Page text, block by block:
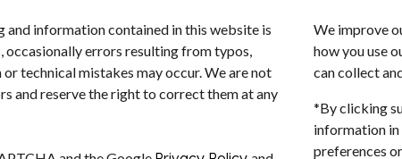
and information contained in this website is
errors resulting from typos,
technical mistakes may occur. We are not
and reserve the right to correct them at any
We improve
how you use
can collect
*By clicking
information in
preferences